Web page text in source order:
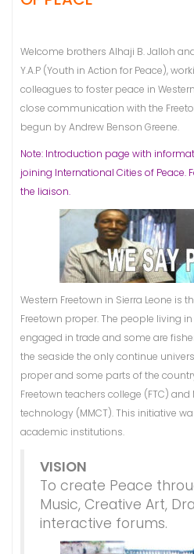
Welcome brothers Alhaji B. Jalloh
Y.A.P (Youth in Action for Peace),
colleagues to foster peace in
close communication with the
begun by Andrew Benson Greene.
Note: Introduction page with
joining International Cities of Peace.
the liaison.
Western Freetown in Sierra Leone is
Freetown proper. The people living
engaged in trade and some are
the seaside the only continue
proper and some parts of the
Freetown teachers college (FTC)
technology (MMCT). This initiative
academic institutions.
VISION
To create Peace
Music, Creative Art,
interactive forums.